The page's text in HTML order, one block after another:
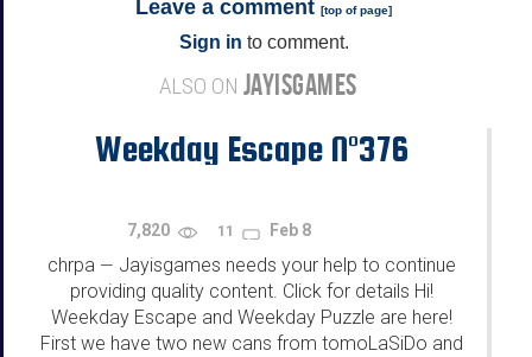
Leave a comment [top of page]
Sign in to comment.
ALSO ON JAYISGAMES
Weekday Escape N°376
7,820 11 Feb 8
chrpa — Jayisgames needs your help to continue
providing quality content. Click for details Hi!
Weekday Escape and Weekday Puzzle are here!
First we have two new cans from tomoLaSiDo and